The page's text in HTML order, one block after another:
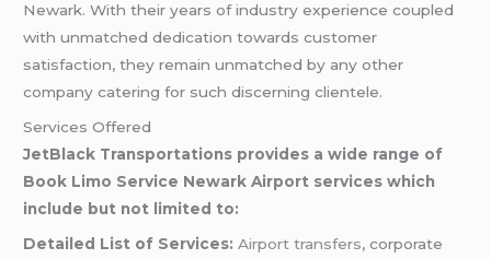
Newark. With their years of industry experience coupled
with unmatched dedication towards customer
satisfaction, they remain unmatched by any other
company catering for such discerning clientele.
Services Offered
JetBlack Transportations provides a wide range of
Book Limo Service Newark Airport services which
include but not limited to:
Detailed List of Services:Airport transfers, corporate